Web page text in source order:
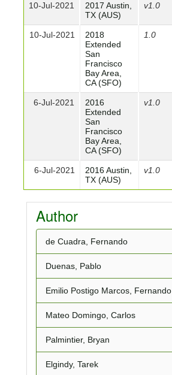
10-Jul-2021
2017 Austin,
TX (AUS)
v1.0
10-Jul-2021
2018
Extended
San
Francisco
Bay Area,
CA (SFO)
1.0
6-Jul-2021
2016
Extended
San
Francisco
Bay Area,
CA (SFO)
v1.0
6-Jul-2021
2016 Austin,
TX (AUS)
v1.0
Author
de Cuadra, Fernando
Duenas, Pablo
Emilio Postigo Marcos, Fernando
Mateo Domingo, Carlos
Palmintier, Bryan
Elgindy, Tarek